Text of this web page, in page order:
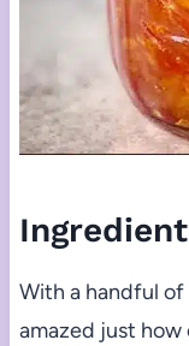
With a handful of
amazed just